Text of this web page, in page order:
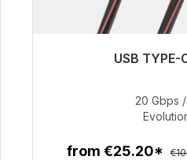
USB TYPE-
20 Gbps
from €25.20*